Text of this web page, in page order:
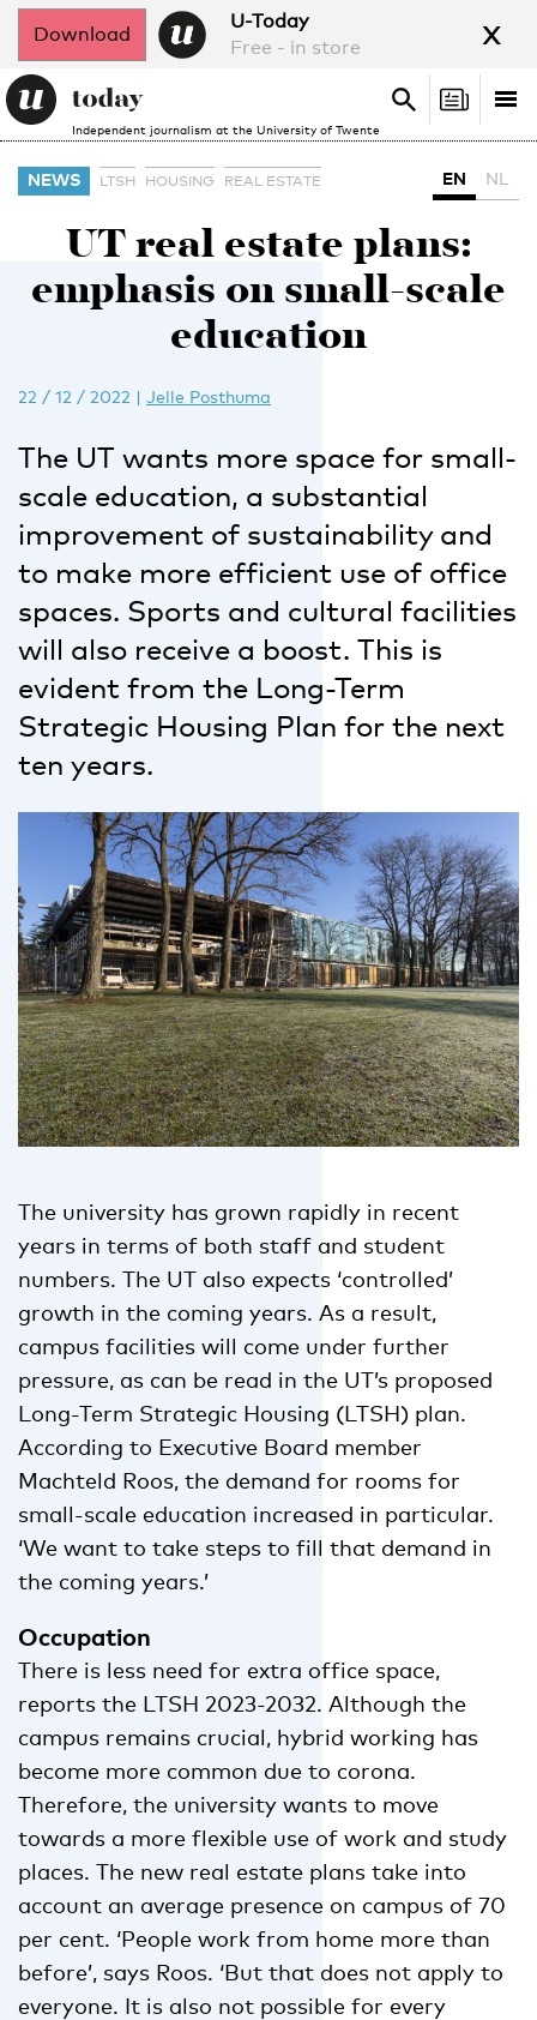
Download
U-Today
Free - in store
x
Independent journalism at the University of Twente
Search
Search
NEWS LTSH HOUSING REAL ESTATE EN NL
UT real estate plans:
emphasis on small-scale
education
22 / 12 / 2022 | Jelle Posthuma
The UT wants more space for small-
scale education, a substantial
improvement of sustainability and
to make more efficient use of office
spaces. Sports and cultural facilities
will also receive a boost. This is
evident from the Long-Term
Strategic Housing Plan for the next
ten years.
The university has grown rapidly in recent
years in terms of both staff and student
numbers. The UT also expects ‘controlled’
growth in the coming years. As a result,
campus facilities will come under further
pressure, as can be read in the UT’s proposed
Long-Term Strategic Housing (LTSH) plan.
According to Executive Board member
Machteld Roos, the demand for rooms for
small-scale education increased in particular.
‘We want to take steps to fill that demand in
the coming years.’
Occupation
There is less need for extra office space,
reports the LTSH 2023-2032. Although the
campus remains crucial, hybrid working has
become more common due to corona.
Therefore, the university wants to move
towards a more flexible use of work and study
places. The new real estate plans take into
account an average presence on campus of 70
per cent. ‘People work from home more than
before’, says Roos. ‘But that does not apply to
everyone. It is also not possible for every